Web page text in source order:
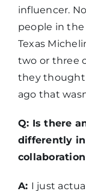
influencer.
people in
Texas
two or three
they thought
ago that
Q: Is there
differently
A: I just